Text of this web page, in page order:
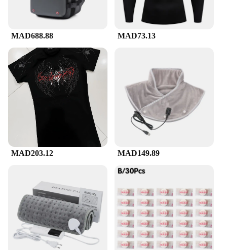
engineered to enhance your posture, reduce muscle
fatigue, and improve blood circulation.
The versatility of our compression suckes makes
them an essential addition to your wardrobe.
Whether you're heading to the gym, traveling, or
simply looking for a stylish way to support your
back, these suckes are the perfect choice. They
come in a range of sizes to fit a variety of body
types, ensuring that you find the perfect fit for your
needs. The sleek design and lightweight
construction make them suitable for both casual and
professional settings, allowing you to enjoy the
**Designed for Everyone**
Our compression suckes are not just for athletes;
they're designed for anyone who values comfort and
support. Whether you're a wholesaler, vendor, or
supplier looking to offer high-quality products to
your customers, or an individual looking to invest
MAD688.88 MAD73.13
MAD203.12 MAD149.89